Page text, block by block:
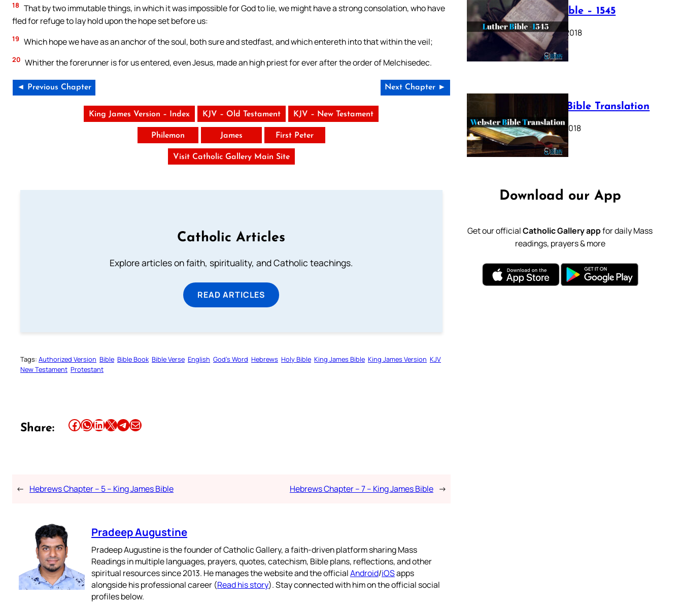
18 That by two immutable things, in which it was impossible for God to lie, we might have a strong consolation, who have
fled for refuge to lay hold upon the hope set before us:
19 Which hope we have as an anchor of the soul, both sure and stedfast, and which entereth into that within the veil;
20 Whither the forerunner is for us entered, even Jesus, made an high priest for ever after the order of Melchisedec.
◄ Previous Chapter Next Chapter ►
King James Version – Index KJV – Old Testament KJV – New Testament
Philemon James First Peter
Visit Catholic Gallery Main Site
Catholic Articles
Explore articles on faith, spirituality, and Catholic teachings.
READ ARTICLES
Tags: Authorized Version Bible Bible Book Bible Verse English God’s Word Hebrews Holy Bible King James Bible King James Version KJV
New Testament Protestant
Share: Share this article on Facebook Share this article on WhatsApp Share this article on LinkedIn Share this article on X Share this article on TelegramEmail this Article
← Hebrews Chapter – 5 – King James Bible Hebrews Chapter – 7 – King James Bible →
Pradeep Augustine
Pradeep Augustine is the founder of Catholic Gallery, a faith-driven platform sharing Mass
Readings in multiple languages, prayers, quotes, catechism, Bible plans, reflections, and other
spiritual resources since 2013. He manages the website and the officialAndroid/iOSapps
alongside his professional career (Read his story). Stay connected with him on the official social
profiles below.
Luther Bible – 1545
October 17, 2018
Webster Bible Translation
October 11, 2018
Download our App
Get our officialCatholic Gallery appfor daily Mass
readings, prayers & more